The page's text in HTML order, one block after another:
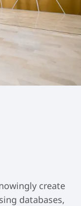
create
databases,